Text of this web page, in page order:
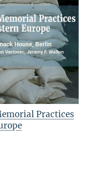
Practices